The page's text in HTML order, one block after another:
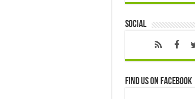
Social
Find us on Facebook